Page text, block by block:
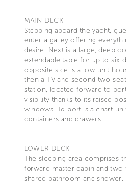
MAIN DECK
Stepping aboard the yacht,
enter a galley offering
desire. Next is a large, deep
extendable table for up to six
opposite side is a low unit
then a TV and second two-
station, located forward to
visibility thanks to its raised
windows. To port is a chart
containers and drawers.
LOWER DECK
The sleeping area comprises
forward master cabin and two
shared bathroom and shower.